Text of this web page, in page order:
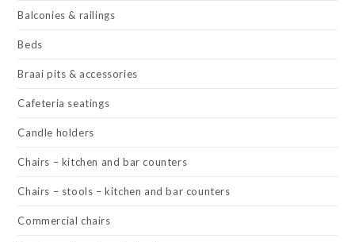
Balconies & railings
Beds
Braai pits & accessories
Cafeteria seatings
Candle holders
Chairs – kitchen and bar counters
Chairs – stools – kitchen and bar counters
Commercial chairs